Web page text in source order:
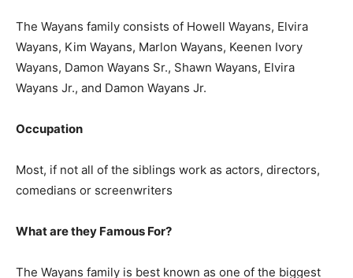
The Wayans family consists of Howell Wayans, Elvira
Wayans, Kim Wayans, Marlon Wayans, Keenen Ivory
Wayans, Damon Wayans Sr., Shawn Wayans, Elvira
Wayans Jr., and Damon Wayans Jr.
Occupation
Most, if not all of the siblings work as actors, directors,
comedians or screenwriters
What are they Famous For?
The Wayans family is best known as one of the biggest